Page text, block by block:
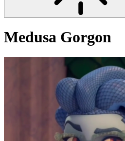
Medusa Gorgon